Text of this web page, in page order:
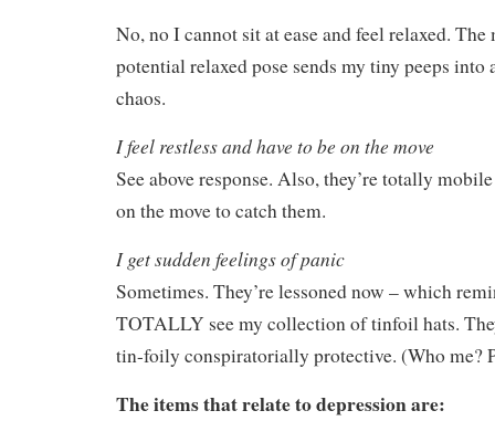
No, no I cannot sit at ease and feel relaxed.
potential relaxed pose sends my tiny peeps
chaos.
I feel restless and have to be on the move
See above response. Also, they’re totally
on the move to catch them.
I get sudden feelings of panic
Sometimes. They’re lessoned now – which
TOTALLY see my collection of tinfoil hats.
tin-foily conspiratorially protective. (Who me?
The items that relate to depression are: